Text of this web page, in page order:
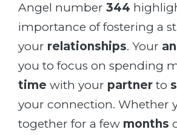
Angel number 344
importance of fostering a
your relationships. Your
you to focus on spending
time with your partner to
your connection. Whether
together for a few months